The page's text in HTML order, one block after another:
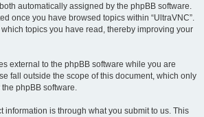
automatically assigned by the phpBB software.
once you have browsed topics within “UltraVNC”.
topics you have read, thereby improving your
external to the phpBB software while you are
fall outside the scope of this document, which only
phpBB software.
information is through what you submit to us. This